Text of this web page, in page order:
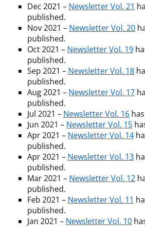
Dec 2021 – Newsletter Vol. 21
published.
Nov 2021 – Newsletter Vol. 20
published.
Oct 2021 – Newsletter Vol. 19
published.
Sep 2021 – Newsletter Vol. 18
published.
Aug 2021 – Newsletter Vol. 17
published.
Jul 2021 – Newsletter Vol. 16
Jun 2021 – Newsletter Vol. 15
Apr 2021 – Newsletter Vol. 14
published.
Apr 2021 – Newsletter Vol. 13
published.
Mar 2021 – Newsletter Vol. 12
published.
Feb 2021 – Newsletter Vol. 11
published.
Jan 2021 – Newsletter Vol. 10